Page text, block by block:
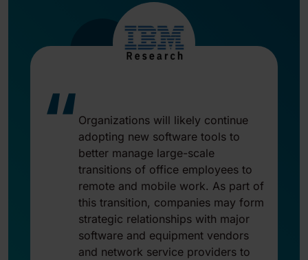
“ Organizations will likely continue
adopting new software tools to
better manage large-scale
transitions of office employees to
remote and mobile work. As part of
this transition, companies may form
strategic relationships with major
software and equipment vendors
and network service providers to